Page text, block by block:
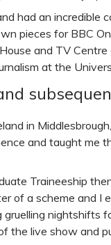
had an incredible
pieces for BBC
and TV
at the
in
and taught me
Traineeship
of a scheme and I
nightshifts
the live show and